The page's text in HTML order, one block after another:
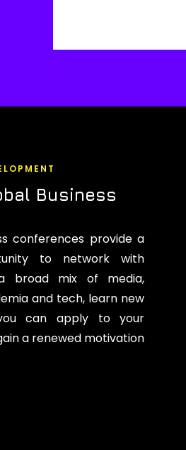
Business
conferences provide a
to network with
broad mix of media,
and tech, learn new
can apply to your
a renewed motivation